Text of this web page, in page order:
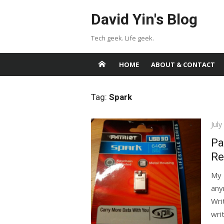
David Yin's Blog
Tech geek. Life geek.
HOME ABOUT & CONTACT
Tag: Spark
My